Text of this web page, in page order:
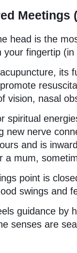
Meetings
head is the
your fingertip
its
vision, nasal
spiritual
new nerve
and is
a mum,
point is
swings and
guidance by
senses are